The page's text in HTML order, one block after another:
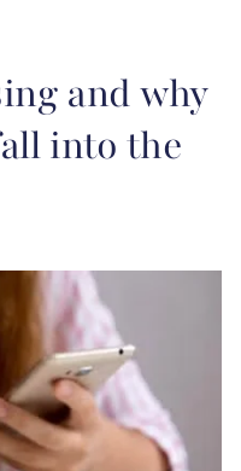
and why
into the